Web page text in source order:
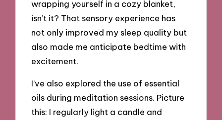
wrapping yourself in a cozy blanket,
isn’t it? That sensory experience has
not only improved my sleep quality but
also made me anticipate bedtime with
excitement.
I’ve also explored the use of essential
oils during meditation sessions. Picture
this: I regularly light a candle and